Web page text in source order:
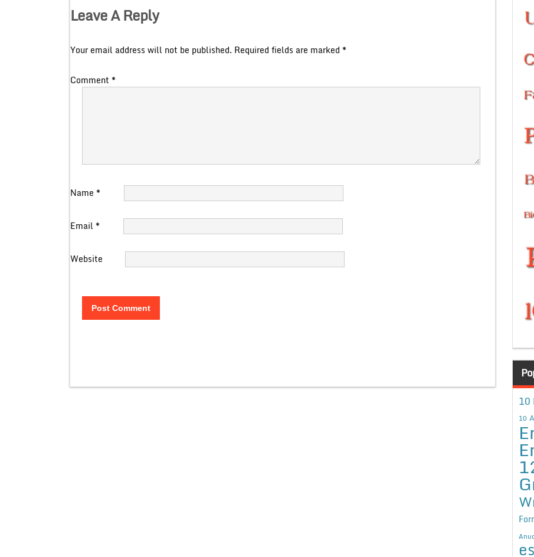
Leave A Reply
Your email address will not be published. Required fields are marked *
Comment *
Name *
Email *
Website
10
10